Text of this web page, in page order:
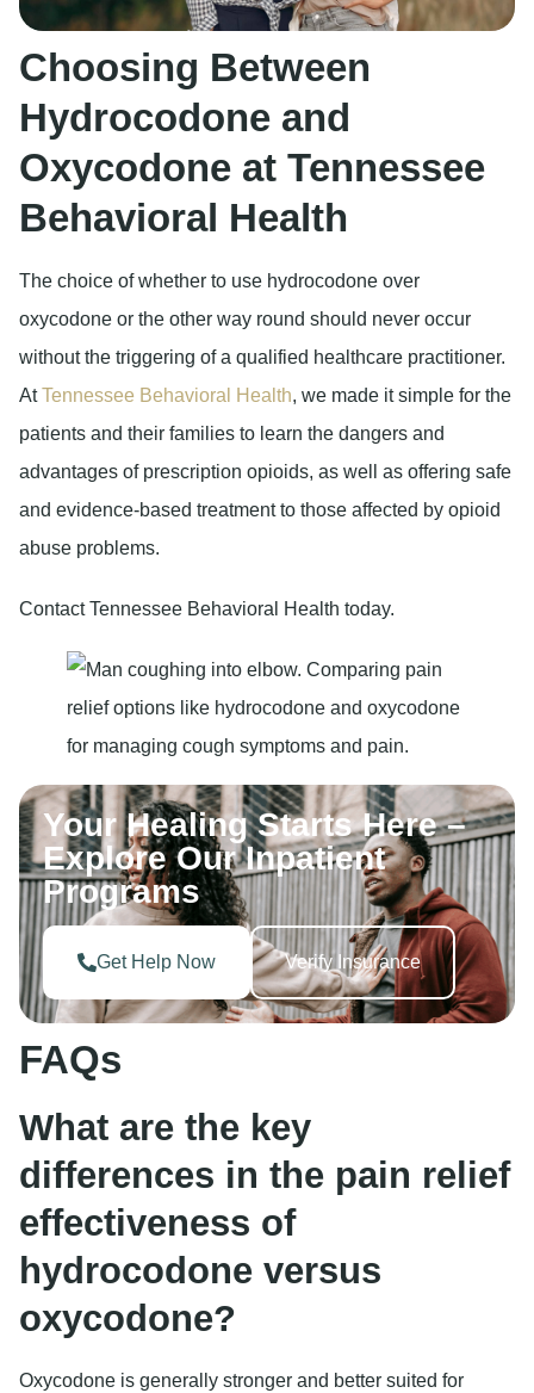
Choosing Between
Hydrocodone and
Oxycodone at Tennessee
Behavioral Health
The choice of whether to use hydrocodone over
oxycodone or the other way round should never occur
without the triggering of a qualified healthcare practitioner.
AtTennessee Behavioral Health, we made it simple for the
patients and their families to learn the dangers and
advantages of prescription opioids, as well as offering safe
and evidence-based treatment to those affected by opioid
abuse problems.
Contact Tennessee Behavioral Health today.
Your Healing Starts Here –
Explore Our Inpatient
Programs
Get Help Now Verify Insurance
FAQs
What are the key
differences in the pain relief
effectiveness of
hydrocodone versus
oxycodone?
Oxycodone is generally stronger and better suited for